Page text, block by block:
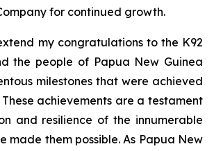
for continued growth.
my congratulations to the K92
the people of Papua New Guinea
milestones that were achieved
achievements are a testament
and resilience of the innumerable
made them possible. As Papua New